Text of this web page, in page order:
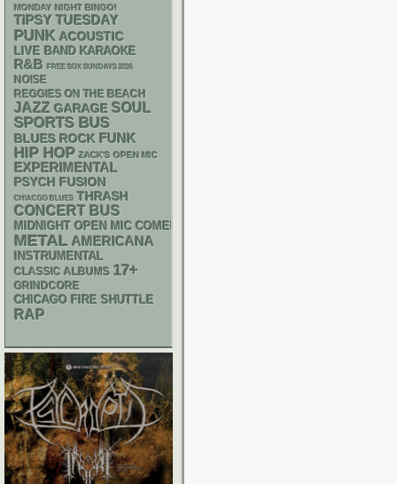
MONDAY NIGHT BINGO!
TIPSY TUESDAY
PUNK ACOUSTIC
LIVE BAND KARAOKE
R&B FREE SOX SUNDAYS 2026
NOISE
REGGIES ON THE BEACH
JAZZ GARAGE SOUL
SPORTS BUS
BLUES ROCK FUNK
HIP HOP ZACK'S OPEN MIC
EXPERIMENTAL
PSYCH FUSION
CHIACGO BLUES THRASH
CONCERT BUS
MIDNIGHT OPEN MIC COMEDY NIGHTS
METAL AMERICANA
INSTRUMENTAL
CLASSIC ALBUMS 17+
GRINDCORE
CHICAGO FIRE SHUTTLE
RAP